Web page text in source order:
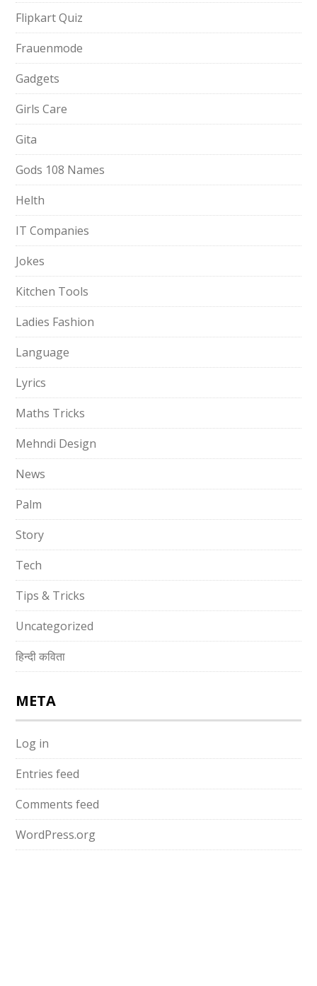
Flipkart Quiz
Frauenmode
Gadgets
Girls Care
Gita
Gods 108 Names
Helth
IT Companies
Jokes
Kitchen Tools
Ladies Fashion
Language
Lyrics
Maths Tricks
Mehndi Design
News
Palm
Story
Tech
Tips & Tricks
Uncategorized
हिन्दी कविता
META
Log in
Entries feed
Comments feed
WordPress.org